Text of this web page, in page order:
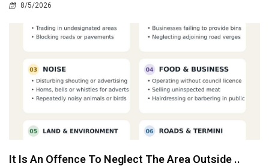
8/5/2026
It Is An Offence To Neglect The Area Outside ..